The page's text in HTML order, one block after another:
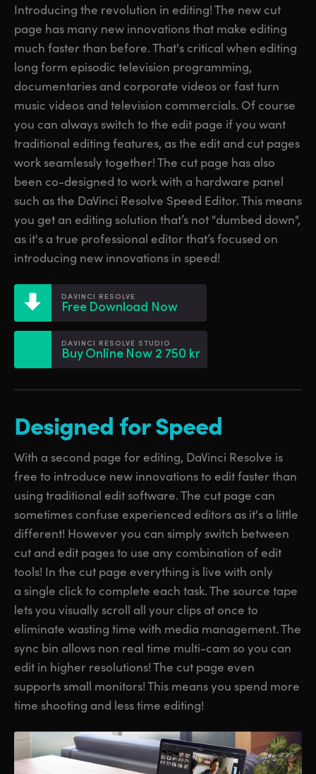
Fusion
Fairlight
Collaboration
Keyboard
Panels
Consoles
Studio
Media
Training
Tech Specs
Finland
France
Germany
Hong Kong SAR, China
Italy
Japan
Korea
Mexico
Malaysia
New Zealand
Portugal
Singapore
South Africa
Spain
Sweden
Chinese Taipei
UAE
Ukraine
United Kingdom
United States
Finland
France
Germany
Hong Kong SAR, China
Italy
Japan
Korea
Mexico
Malaysia
New Zealand
Portugal
Singapore
South Africa
Spain
Sweden
Chinese Taipei
UAE
Ukraine
United Kingdom
United States
Introducing the revolution in editing! The new cut
page has many new innovations that make editing
much faster than before. That's critical when editing
long form episodic television programming,
documentaries and corporate videos or fast turn
music videos and television commercials. Of course
you can always switch to the edit page if you want
traditional editing features, as the edit and cut pages
work seamlessly together! The cut page has also
been co-designed to work with a hardware panel
such as the DaVinci Resolve Speed Editor. This means
you get an editing solution that’s not "dumbed down",
as it's a true professional editor that’s focused on
introducing new innovations in speed!
DAVINCI RESOLVE
Free Download Now
DAVINCI RESOLVE STUDIO
Buy Online Now 2 750 kr
Designed for Speed
With a second page for editing, DaVinci Resolve is
free to introduce new innovations to edit faster than
using traditional edit software. The cut page can
sometimes confuse experienced editors as it's a little
different! However you can simply switch between
cut and edit pages to use any combination of edit
tools! In the cut page everything is live with only
a single click to complete each task. The source tape
lets you visually scroll all your clips at once to
eliminate wasting time with media management. The
sync bin allows non real time multi-cam so you can
edit in higher resolutions! The cut page even
supports small monitors! This means you spend more
time shooting and less time editing!